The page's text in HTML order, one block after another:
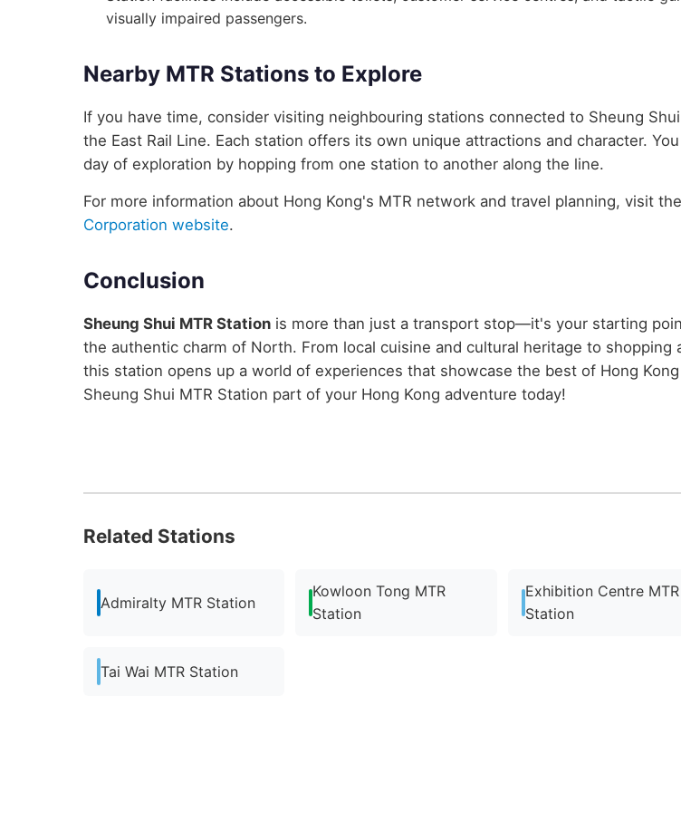
visually impaired passengers.
Nearby MTR Stations to Explore
If you have time, consider visiting neighbouring stations connected to Sheung
the East Rail Line. Each station offers its own unique attractions and character.
day of exploration by hopping from one station to another along the line.
For more information about Hong Kong's MTR network and travel planning, visit the
Corporation website.
Conclusion
Sheung Shui MTR Station is more than just a transport stop—it's your starting
the authentic charm of North. From local cuisine and cultural heritage to shopping
this station opens up a world of experiences that showcase the best of Hong
Sheung Shui MTR Station part of your Hong Kong adventure today!
Related Stations
Admiralty MTR Station
Kowloon Tong MTR
Station
Exhibition Centre MTR
Station
Tai Wai MTR Station